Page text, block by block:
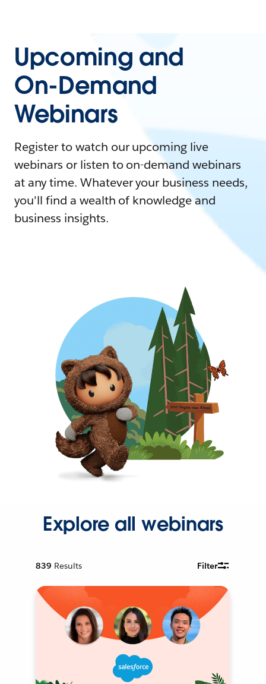
Upcoming and
On-Demand
Webinars
Register to watch our upcoming live
webinars or listen to on-demand webinars
at any time. Whatever your business needs,
you'll find a wealth of knowledge and
business insights.
Explore all webinars
839 Results Filter